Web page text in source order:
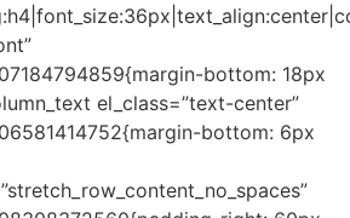
bottom: 18px
el_class=”text-center”
bottom: 6px